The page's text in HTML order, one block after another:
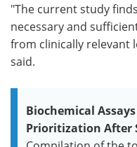
"The current study
necessary and
from clinically relevant
said.
Biochemical
Prioritization After